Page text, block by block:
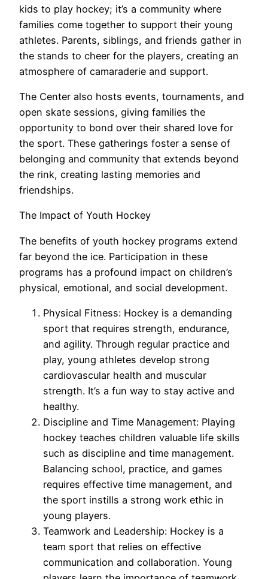
kids to play hockey; it’s a community where
families come together to support their young
athletes. Parents, siblings, and friends gather in
the stands to cheer for the players, creating an
atmosphere of camaraderie and support.
The Center also hosts events, tournaments, and
open skate sessions, giving families the
opportunity to bond over their shared love for
the sport. These gatherings foster a sense of
belonging and community that extends beyond
the rink, creating lasting memories and
friendships.
The Impact of Youth Hockey
The benefits of youth hockey programs extend
far beyond the ice. Participation in these
programs has a profound impact on children’s
physical, emotional, and social development.
Physical Fitness: Hockey is a demanding
sport that requires strength, endurance,
and agility. Through regular practice and
play, young athletes develop strong
cardiovascular health and muscular
strength. It’s a fun way to stay active and
healthy.
Discipline and Time Management: Playing
hockey teaches children valuable life skills
such as discipline and time management.
Balancing school, practice, and games
requires effective time management, and
the sport instills a strong work ethic in
young players.
Teamwork and Leadership: Hockey is a
team sport that relies on effective
communication and collaboration. Young